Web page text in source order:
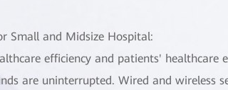
Small and Midsize Hospital:
efficiency and patients' healthcare
are uninterrupted. Wired and wireless